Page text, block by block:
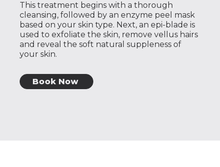
This treatment begins with a thorough
cleansing, followed by an enzyme peel mask
based on your skin type. Next, an epi-blade is
used to exfoliate the skin, remove vellus hairs
and reveal the soft natural suppleness of
your skin.
Book Now